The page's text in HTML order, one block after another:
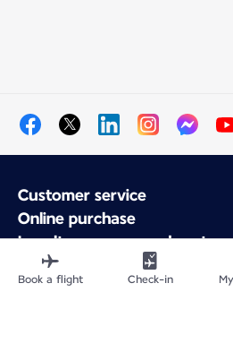
Customer service
Online purchase
Loyalty program and
About Air France
Air France app
Book a flight Check-in